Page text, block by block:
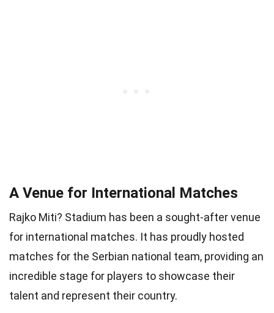
A Venue for International Matches
Rajko Miti? Stadium has been a sought-after venue
for international matches. It has proudly hosted
matches for the Serbian national team, providing an
incredible stage for players to showcase their
talent and represent their country.